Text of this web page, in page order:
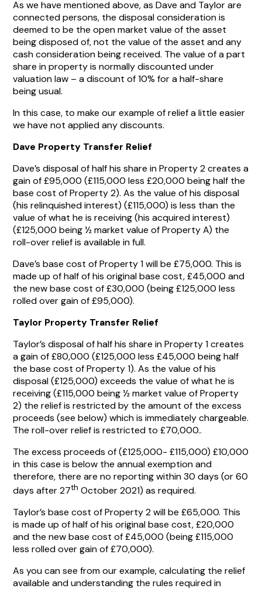
As we have mentioned above, as Dave and Taylor are
connected persons, the disposal consideration is
deemed to be the open market value of the asset
being disposed of, not the value of the asset and any
cash consideration being received. The value of a part
share in property is normally discounted under
valuation law – a discount of 10% for a half-share
being usual.
In this case, to make our example of relief a little easier
we have not applied any discounts.
Dave Property Transfer Relief
Dave’s disposal of half his share in Property 2 creates a
gain of £95,000 (£115,000 less £20,000 being half the
base cost of Property 2). As the value of his disposal
(his relinquished interest) (£115,000) is less than the
value of what he is receiving (his acquired interest)
(£125,000 being ½ market value of Property A) the
roll-over relief is available in full.
Dave’s base cost of Property 1 will be £75,000. This is
made up of half of his original base cost, £45,000 and
the new base cost of £30,000 (being £125,000 less
rolled over gain of £95,000).
Taylor Property Transfer Relief
Taylor’s disposal of half his share in Property 1 creates
a gain of £80,000 (£125,000 less £45,000 being half
the base cost of Property 1). As the value of his
disposal (£125,000) exceeds the value of what he is
receiving (£115,000 being ½ market value of Property
2) the relief is restricted by the amount of the excess
proceeds (see below) which is immediately chargeable.
The roll-over relief is restricted to £70,000..
The excess proceeds of (£125,000- £115,000) £10,000
in this case is below the annual exemption and
therefore, there are no reporting within 30 days (or 60
days after 27th October 2021) as required.
Taylor’s base cost of Property 2 will be £65,000. This
is made up of half of his original base cost, £20,000
and the new base cost of £45,000 (being £115,000
less rolled over gain of £70,000).
As you can see from our example, calculating the relief
available and understanding the rules required in